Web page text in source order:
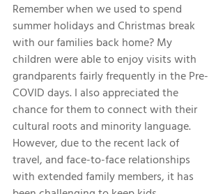
Remember when we used to spend
summer holidays and Christmas break
with our families back home? My
children were able to enjoy visits with
grandparents fairly frequently in the Pre-
COVID days. I also appreciated the
chance for them to connect with their
cultural roots and minority language.
However, due to the recent lack of
travel, and face-to-face relationships
with extended family members, it has